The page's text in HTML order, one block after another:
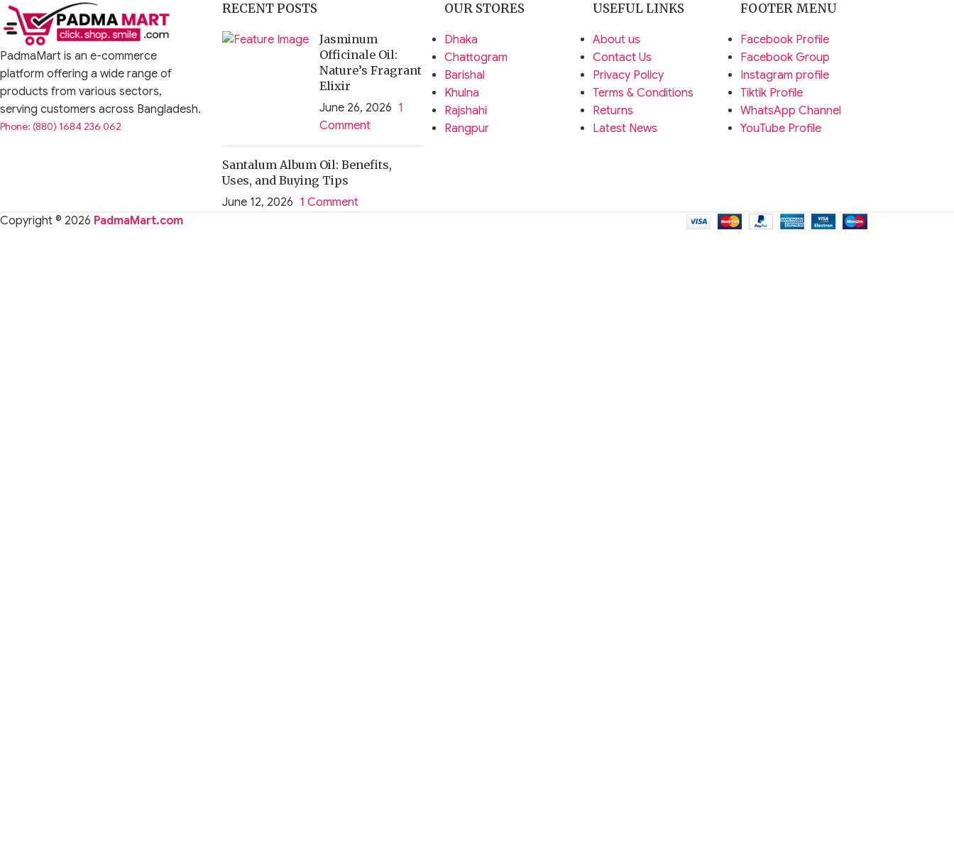
PadmaMart is an e-commerce
platform offering a wide range of
products from various sectors,
serving customers across Bangladesh.
Phone: (880) 1684 236 062
RECENT POSTS
Jasminum
Officinale Oil:
Nature’s Fragrant
Elixir
June 26, 2026 1
Comment
Santalum Album Oil: Benefits,
Uses, and Buying Tips
June 12, 2026 1 Comment
OUR STORES
Dhaka
Chattogram
Barishal
Khulna
Rajshahi
Rangpur
USEFUL LINKS
About us
Contact Us
Privacy Policy
Terms & Conditions
Returns
Latest News
FOOTER MENU
Facebook Profile
Facebook Group
Instagram profile
Tiktik Profile
WhatsApp Channel
YouTube Profile
Copyright © 2026 PadmaMart.com